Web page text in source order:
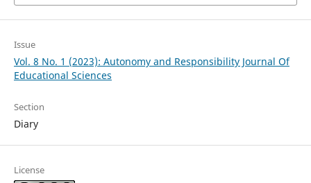
Issue
Vol. 8 No. 1 (2023): Autonomy and Responsibility Journal Of
Educational Sciences
Section
Diary
License